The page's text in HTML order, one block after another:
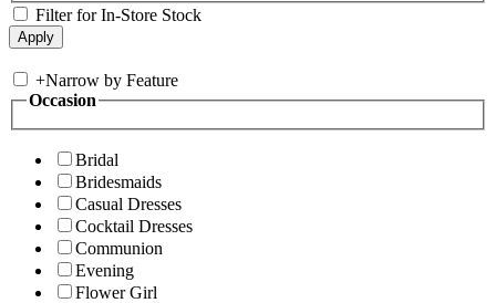
Filter for In-Store Stock
+Narrow by Feature
Occasion
Bridal
Bridesmaids
Casual Dresses
Cocktail Dresses
Communion
Evening
Flower Girl